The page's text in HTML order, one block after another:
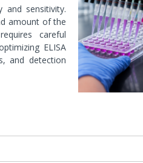
Custom Blots
Western ReProbe™
Sample Preparation
Dialysis Systems
Protease Assays &
Systems
and sensitivity.
amount of the
careful
ELISA
and detection